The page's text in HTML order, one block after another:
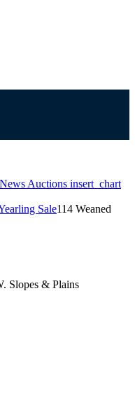
News Auctions insert_chart
Sale114 Weaned
& Plains